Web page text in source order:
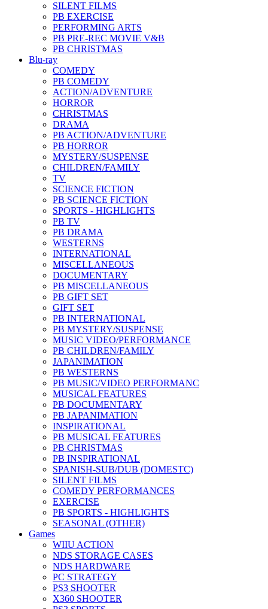
SILENT FILMS
PB EXERCISE
PERFORMING ARTS
PB PRE-REC MOVIE V&B
PB CHRISTMAS
Blu-ray
COMEDY
PB COMEDY
ACTION/ADVENTURE
HORROR
CHRISTMAS
DRAMA
PB ACTION/ADVENTURE
PB HORROR
MYSTERY/SUSPENSE
CHILDREN/FAMILY
TV
SCIENCE FICTION
PB SCIENCE FICTION
SPORTS - HIGHLIGHTS
PB TV
PB DRAMA
WESTERNS
INTERNATIONAL
MISCELLANEOUS
DOCUMENTARY
PB MISCELLANEOUS
PB GIFT SET
GIFT SET
PB INTERNATIONAL
PB MYSTERY/SUSPENSE
MUSIC VIDEO/PERFORMANCE
PB CHILDREN/FAMILY
JAPANIMATION
PB WESTERNS
PB MUSIC/VIDEO PERFORMANC
MUSICAL FEATURES
PB DOCUMENTARY
PB JAPANIMATION
INSPIRATIONAL
PB MUSICAL FEATURES
PB CHRISTMAS
PB INSPIRATIONAL
SPANISH-SUB/DUB (DOMESTC)
SILENT FILMS
COMEDY PERFORMANCES
EXERCISE
PB SPORTS - HIGHLIGHTS
SEASONAL (OTHER)
Games
WIIU ACTION
NDS STORAGE CASES
NDS HARDWARE
PC STRATEGY
PS3 SHOOTER
X360 SHOOTER